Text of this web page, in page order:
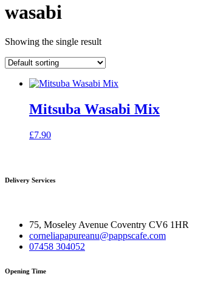
wasabi
Showing the single result
Mitsuba Wasabi Mix
£7.90
Delivery Services
75, Moseley Avenue Coventry CV6 1HR
corneliapapureanu@pappscafe.com
07458 304052
Opening Time